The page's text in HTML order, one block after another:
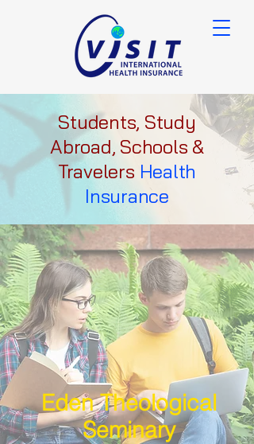
Students, Study
Abroad, Schools &
Travelers Health
Insurance
Eden Theological
Seminary